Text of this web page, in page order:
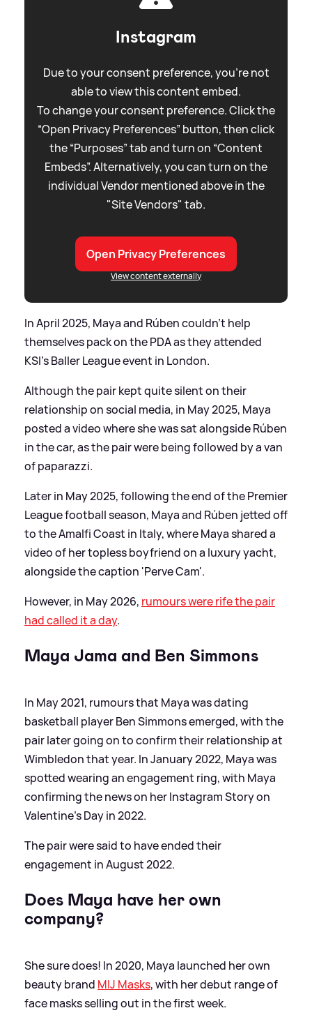
Instagram
Due to your consent preference, you're not
able to view this content embed.
To change your consent preference. Click the
“Open Privacy Preferences” button, then click
the “Purposes” tab and turn on “Content
Embeds”. Alternatively, you can turn on the
individual Vendor mentioned above in the
"Site Vendors" tab.
Open Privacy Preferences
View content externally
In April 2025, Maya and Rúben couldn't help
themselves pack on the PDA as they attended
KSI's Baller League event in London.
Although the pair kept quite silent on their
relationship on social media, in May 2025, Maya
posted a video where she was sat alongside Rúben
in the car, as the pair were being followed by a van
of paparazzi.
Later in May 2025, following the end of the Premier
League football season, Maya and Rúben jetted off
to the Amalfi Coast in Italy, where Maya shared a
video of her topless boyfriend on a luxury yacht,
alongside the caption 'Perve Cam'.
However, in May 2026, rumours were rife the pair
had called it a day.
Maya Jama and Ben Simmons
In May 2021, rumours that Maya was dating
basketball player Ben Simmons emerged, with the
pair later going on to confirm their relationship at
Wimbledon that year. In January 2022, Maya was
spotted wearing an engagement ring, with Maya
confirming the news on her Instagram Story on
Valentine’s Day in 2022.
The pair were said to have ended their
engagement in August 2022.
Does Maya have her own
company?
She sure does! In 2020, Maya launched her own
beauty brand MIJ Masks, with her debut range of
face masks selling out in the first week.